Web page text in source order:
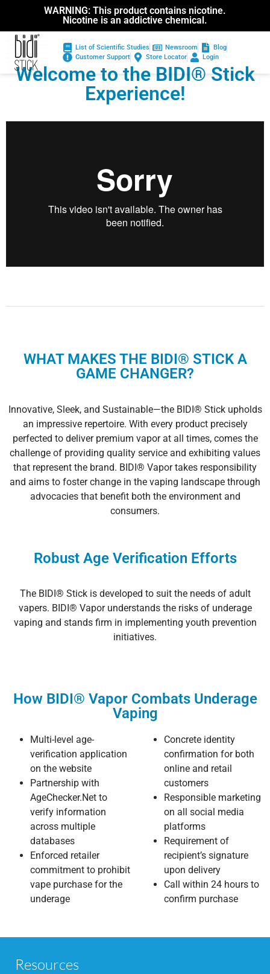
WARNING: This product contains nicotine.
Nicotine is an addictive chemical.
List of Scientific Studies Newsroom
Blog
Customer Support
Store Locator Login
Welcome to the BIDI® Stick
Experience!
WHAT MAKES THE BIDI® STICK A
GAME CHANGER?
Innovative, Sleek, and Sustainable—the BIDI® Stick upholds
an impressive repertoire. With every product precisely
perfected to deliver premium vapor at all times, comes the
challenge of providing quality service and exhibiting values
that represent the brand. BIDI® Vapor takes responsibility
and aims to foster change in the vaping landscape through
advocacies that benefit both the environment and
consumers.
Robust Age Verification Efforts
The BIDI® Stick is developed to suit the needs of adult
vapers. BIDI® Vapor understands the risks of underage
vaping and stands firm in implementing youth prevention
initiatives.
How BIDI® Vapor Combats Underage
Vaping
Multi-level age-
verification application
on the website
Partnership with
AgeChecker.Net to
verify information
across multiple
databases
Enforced retailer
commitment to prohibit
vape purchase for the
underage
Concrete identity
confirmation for both
online and retail
customers
Responsible marketing
on all social media
platforms
Requirement of
recipient’s signature
upon delivery
Call within 24 hours to
confirm purchase
Resources